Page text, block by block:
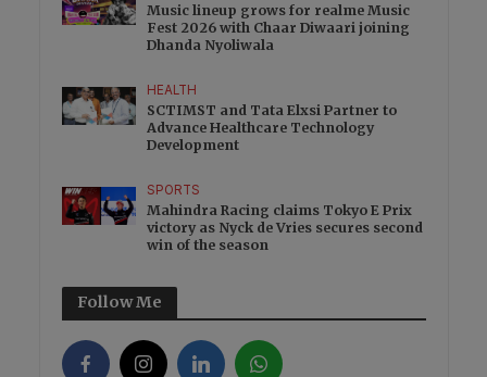
Music lineup grows for realme Music
Fest 2026 with Chaar Diwaari joining
Dhanda Nyoliwala
HEALTH
SCTIMST and Tata Elxsi Partner to
Advance Healthcare Technology
Development
SPORTS
Mahindra Racing claims Tokyo E Prix
victory as Nyck de Vries secures second
win of the season
Follow Me